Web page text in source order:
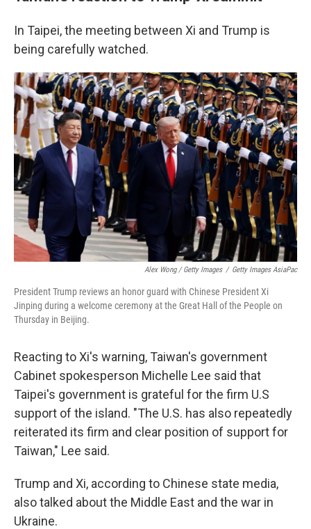
In Taipei, the meeting between Xi and Trump is
being carefully watched.
Alex Wong / Getty Images / Getty Images AsiaPac
President Trump reviews an honor guard with Chinese President Xi
Jinping during a welcome ceremony at the Great Hall of the People on
Thursday in Beijing.
Reacting to Xi's warning, Taiwan's government
Cabinet spokesperson Michelle Lee said that
Taipei's government is grateful for the firm U.S
support of the island. "The U.S. has also repeatedly
reiterated its firm and clear position of support for
Taiwan," Lee said.
Trump and Xi, according to Chinese state media,
also talked about the Middle East and the war in
Ukraine.